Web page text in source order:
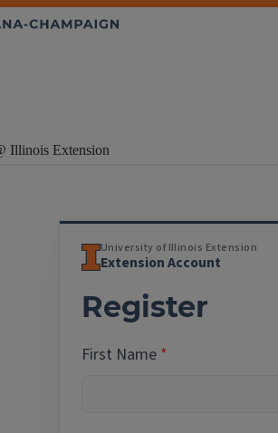
Illinois Extension
University of Illinois Extension
Extension Account
Register
First Name